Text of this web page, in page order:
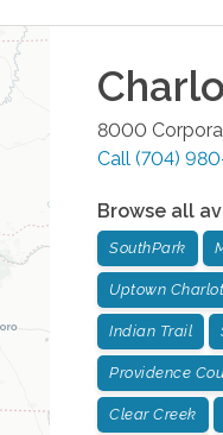
8000
Call (704)
Browse all
SouthPark
Uptown
Indian Trail
Providence
Clear Creek